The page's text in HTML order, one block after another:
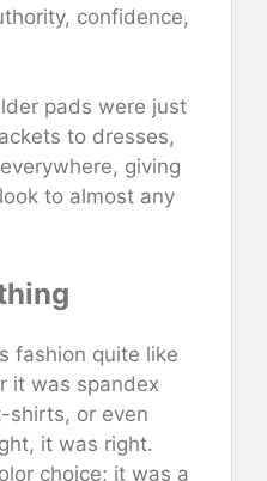
confidence,
pads were just
to dresses,
giving
to almost any
fashion quite like
it was spandex
shirts, or even
it was right.
choice; it was a